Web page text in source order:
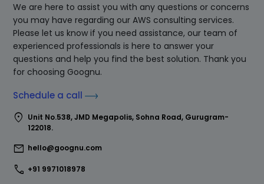
We are here to assist you with any questions or concerns
you may have regarding our AWS consulting services.
Please let us know if you need assistance, our team of
experienced professionals is here to answer your
questions and help you find the best solution. Thank you
for choosing Goognu.
Schedule a call
location_on Unit No.538, JMD Megapolis, Sohna Road, Gurugram-
122018.
mail hello@goognu.com
call +91 9971018978